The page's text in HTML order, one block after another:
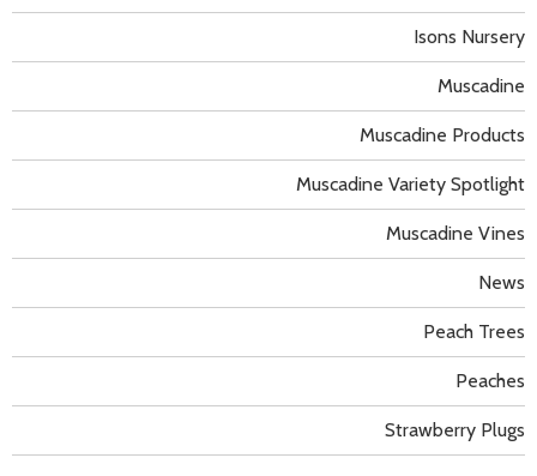
Isons Nursery
Muscadine
Muscadine Products
Muscadine Variety Spotlight
Muscadine Vines
News
Peach Trees
Peaches
Strawberry Plugs